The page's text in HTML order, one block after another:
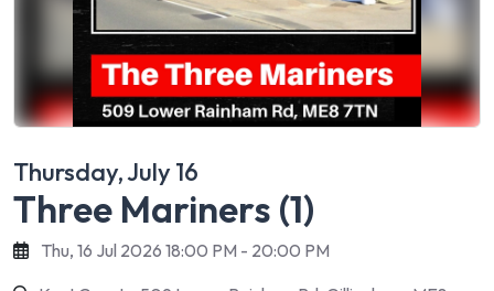
Thursday, July 16
Three Mariners (1)
Thu, 16 Jul 2026 18:00 PM - 20:00 PM